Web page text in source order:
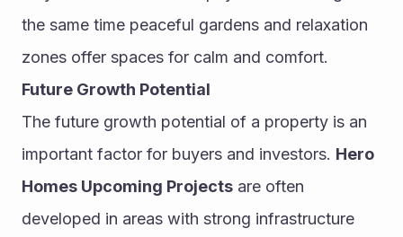
the same time peaceful gardens and relaxation
zones offer spaces for calm and comfort.
Future Growth Potential
The future growth potential of a property is an
important factor for buyers and investors. Hero
Homes Upcoming Projects are often
developed in areas with strong infrastructure